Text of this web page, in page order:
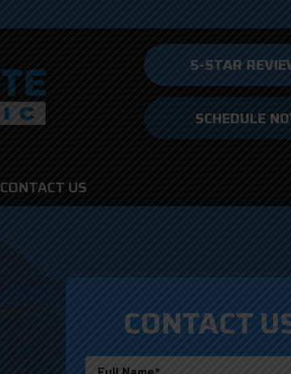
5-STAR
SCHEDULE
CONTACT US
CONTACT